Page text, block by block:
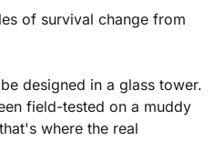
of survival change from
designed in a glass tower.
field-tested on a muddy
where the real